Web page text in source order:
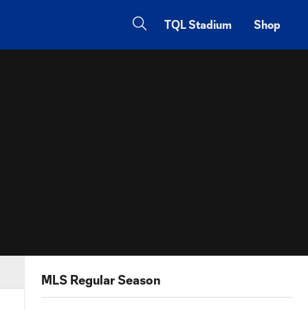
TQL Stadium Shop
MLS Regular Season